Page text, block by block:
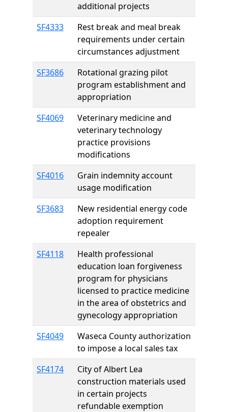
additional projects
SF4333
Rest break and meal break
requirements under certain
circumstances adjustment
SF3686
Rotational grazing pilot
program establishment and
appropriation
SF4069
Veterinary medicine and
veterinary technology
practice provisions
modifications
SF4016
Grain indemnity account
usage modification
SF3683
New residential energy code
adoption requirement
repealer
SF4118
Health professional
education loan forgiveness
program for physicians
licensed to practice medicine
in the area of obstetrics and
gynecology appropriation
SF4049
Waseca County authorization
to impose a local sales tax
SF4174
City of Albert Lea
construction materials used
in certain projects
refundable exemption